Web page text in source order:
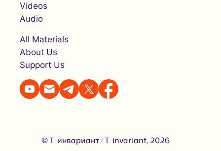
Videos
Audio
All Materials
About Us
Support Us
© Т-инвариант / T-invariant, 2026